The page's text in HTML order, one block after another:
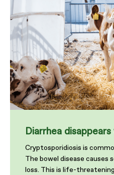
Diarrhea
Cryptosporidiosis is
The bowel disease causes
loss. This is life-